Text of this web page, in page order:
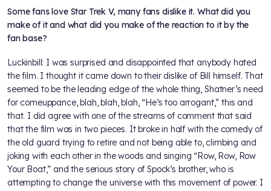
Some fans love Star Trek V, many fans dislike it. What did you
make of it and what did you make of the reaction to it by the
fan base?
Luckinbill: I was surprised and disappointed that anybody hated
the film. I thought it came down to their dislike of Bill himself. That
seemed to be the leading edge of the whole thing, Shatner’s need
for comeuppance, blah, blah, blah, “He’s too arrogant,” this and
that. I did agree with one of the streams of comment that said
that the film was in two pieces. It broke in half with the comedy of
the old guard trying to retire and not being able to, climbing and
joking with each other in the woods and singing “Row, Row, Row
Your Boat,” and the serious story of Spock’s brother, who is
attempting to change the universe with this movement of power. I